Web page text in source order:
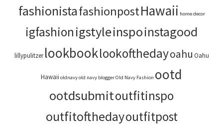
fashionistafashionpostHawaii home decor
igfashionigstyleinspoinstagood
lillypulitzer lookbooklookofthedayoahu Oahu
Hawaii oldnavyold navy bloggerOld Navy Fashion ootd
ootdsubmitoutfitinspo
outfitofthedayoutfitpost